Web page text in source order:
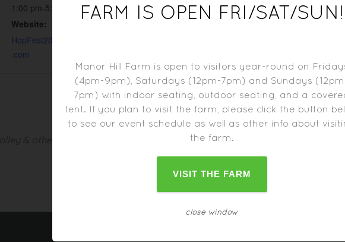
1:00 pm-5:00 pm
Website:
HopFest2019.eventbrite
.com
& other food trucks may close one hour before the farm closes.
change as the date approaches.
FARM IS OPEN FRI/SAT/SUN!
Manor Hill Farm is open to visitors year-round on
(4pm-9pm), Saturdays (12pm-7pm) and Sundays
7pm) with indoor seating, outdoor seating, and a
tent. If you plan to visit the farm, please click the button
to see our event schedule as well as other info about
the farm.
VISIT THE FARM
close window